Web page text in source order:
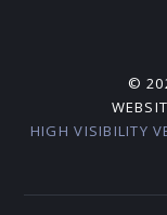
©
HIGH VISIBILITY